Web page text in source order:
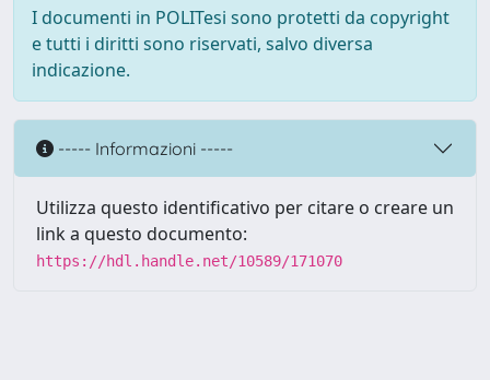
I documenti in POLITesi sono protetti da copyright
e tutti i diritti sono riservati, salvo diversa
indicazione.
----- Informazioni -----
Utilizza questo identificativo per citare o creare un
link a questo documento:
https://hdl.handle.net/10589/171070